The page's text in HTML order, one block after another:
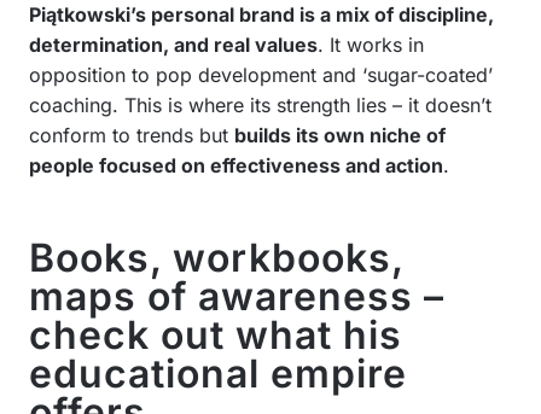
Piątkowski’s personal brand is a mix of discipline,
determination, and real values. It works in
opposition to pop development and ‘sugar-coated’
coaching. This is where its strength lies – it doesn’t
conform to trends but builds its own niche of
people focused on effectiveness and action.
Books, workbooks,
maps of awareness –
check out what his
educational empire